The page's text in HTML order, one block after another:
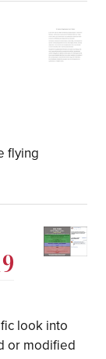
flying
look into
or modified